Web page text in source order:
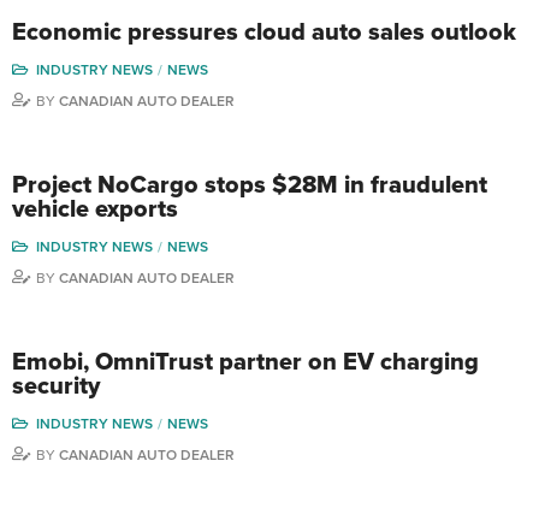
Economic pressures cloud auto sales outlook
INDUSTRY NEWS
NEWS
BY CANADIAN AUTO DEALER
Project NoCargo stops $28M in fraudulent
vehicle exports
INDUSTRY NEWS
NEWS
BY CANADIAN AUTO DEALER
Emobi, OmniTrust partner on EV charging
security
INDUSTRY NEWS
NEWS
BY CANADIAN AUTO DEALER